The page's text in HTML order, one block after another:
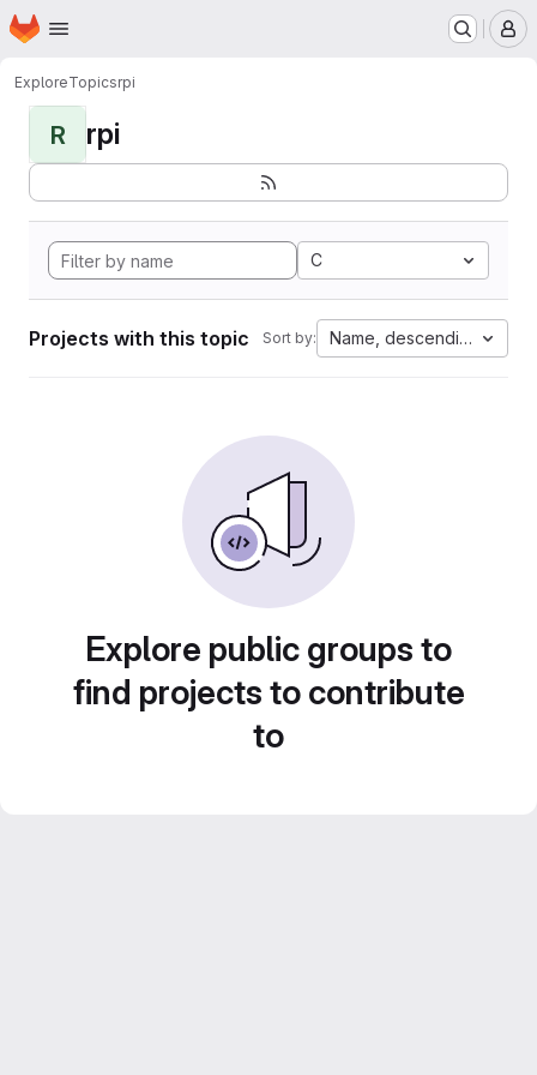
Skip to main content
Homepage
ExploreTopicsrpi
R rpi
C
Projects with this topic Sort by: Name, descending
Explore public groups to
find projects to contribute
to